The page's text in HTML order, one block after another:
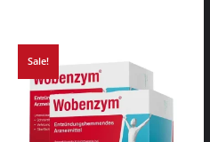
Sale!